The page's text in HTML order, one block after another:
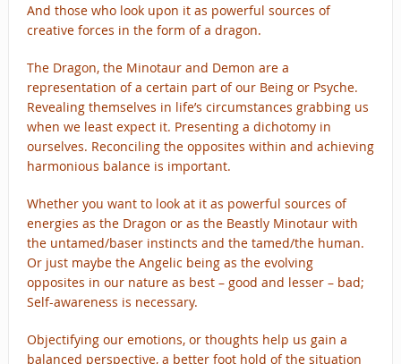
And those who look upon it as powerful sources of
creative forces in the form of a dragon.
The Dragon, the Minotaur and Demon are a
representation of a certain part of our Being or Psyche.
Revealing themselves in life’s circumstances grabbing us
when we least expect it. Presenting a dichotomy in
ourselves. Reconciling the opposites within and achieving
harmonious balance is important.
Whether you want to look at it as powerful sources of
energies as the Dragon or as the Beastly Minotaur with
the untamed/baser instincts and the tamed/the human.
Or just maybe the Angelic being as the evolving
opposites in our nature as best – good and lesser – bad;
Self-awareness is necessary.
Objectifying our emotions, or thoughts help us gain a
balanced perspective, a better foot hold of the situation